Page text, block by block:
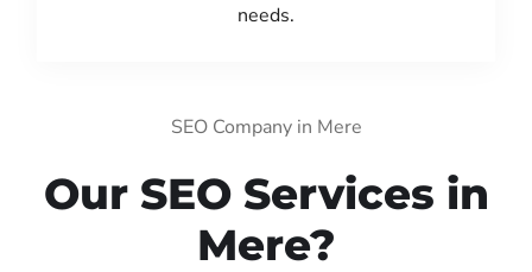
needs.
SEO Company in Mere
Our SEO Services in
Mere?